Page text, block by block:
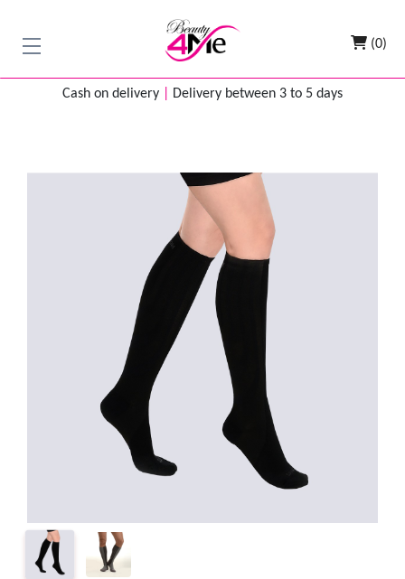
(0)
Cash on delivery Delivery between 3 to 5 days